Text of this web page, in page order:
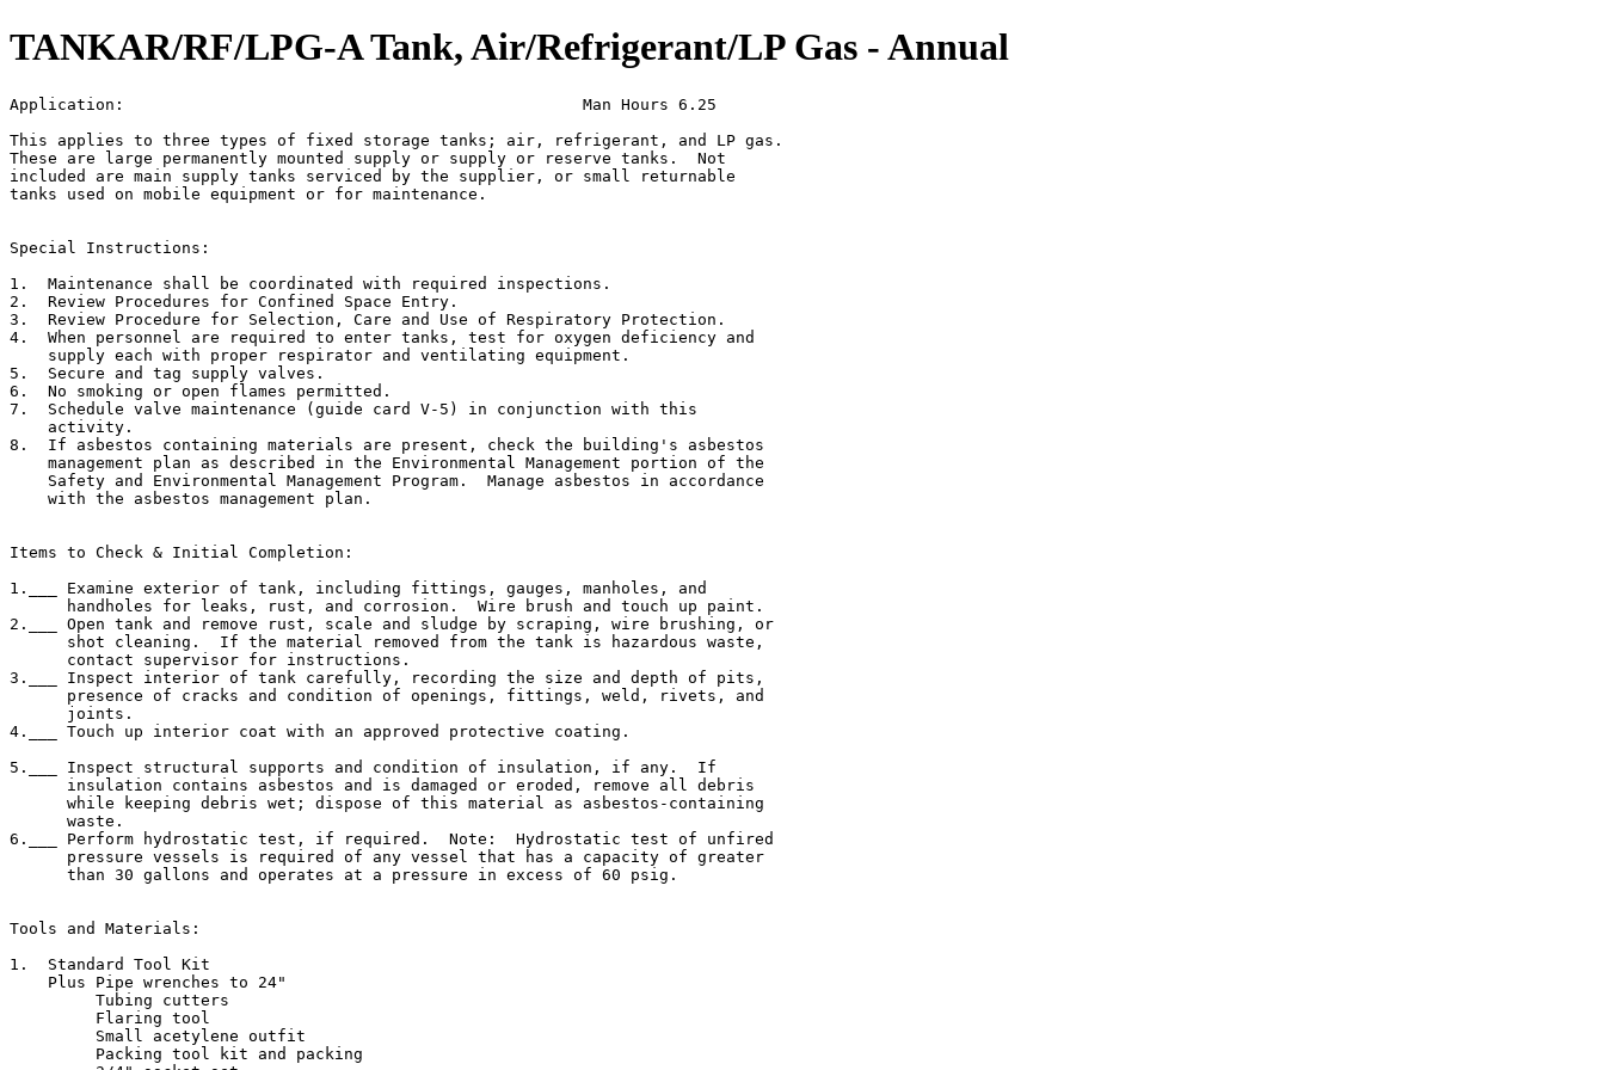
TANKAR/RF/LPG-A Tank, Air/Refrigerant/LP Gas - Annual
Application:                                                Man Hours 6.25
This applies to three types of fixed storage tanks; air, refrigerant, and LP gas.
These are large permanently mounted supply or supply or reserve tanks.  Not
included are main supply tanks serviced by the supplier, or small returnable
tanks used on mobile equipment or for maintenance.
Special Instructions:
1.  Maintenance shall be coordinated with required inspections.
2.  Review Procedures for Confined Space Entry.
3.  Review Procedure for Selection, Care and Use of Respiratory Protection.
4.  When personnel are required to enter tanks, test for oxygen deficiency and
    supply each with proper respirator and ventilating equipment.
5.  Secure and tag supply valves.
6.  No smoking or open flames permitted.
7.  Schedule valve maintenance (guide card V-5) in conjunction with this
    activity.
8.  If asbestos containing materials are present, check the building's asbestos
    management plan as described in the Environmental Management portion of the
    Safety and Environmental Management Program.  Manage asbestos in accordance
    with the asbestos management plan.
Items to Check & Initial Completion:
1.___ Examine exterior of tank, including fittings, gauges, manholes, and
      handholes for leaks, rust, and corrosion.  Wire brush and touch up paint.
2.___ Open tank and remove rust, scale and sludge by scraping, wire brushing, or
      shot cleaning.  If the material removed from the tank is hazardous waste,
      contact supervisor for instructions.
3.___ Inspect interior of tank carefully, recording the size and depth of pits,
      presence of cracks and condition of openings, fittings, weld, rivets, and
      joints.
4.___ Touch up interior coat with an approved protective coating.
5.___ Inspect structural supports and condition of insulation, if any.  If
      insulation contains asbestos and is damaged or eroded, remove all debris
      while keeping debris wet; dispose of this material as asbestos-containing
      waste.
6.___ Perform hydrostatic test, if required.  Note:  Hydrostatic test of unfired
      pressure vessels is required of any vessel that has a capacity of greater
      than 30 gallons and operates at a pressure in excess of 60 psig.
Tools and Materials:
1.  Standard Tool Kit
    Plus Pipe wrenches to 24"
         Tubing cutters
         Flaring tool
         Small acetylene outfit
         Packing tool kit and packing